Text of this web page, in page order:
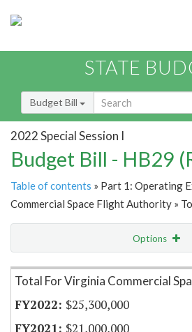
STATE
Budget Bill
2022 Special Session I
Budget Bill - HB29
Table of contents » Part 1: Operating
Commercial Space Flight Authority »
Options
Item Lookup
Total For Virginia Commercial
$25,300,000
$21,000,000